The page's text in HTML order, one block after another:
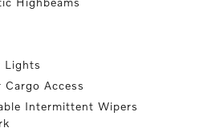
Lights
Access
Intermittent Wipers